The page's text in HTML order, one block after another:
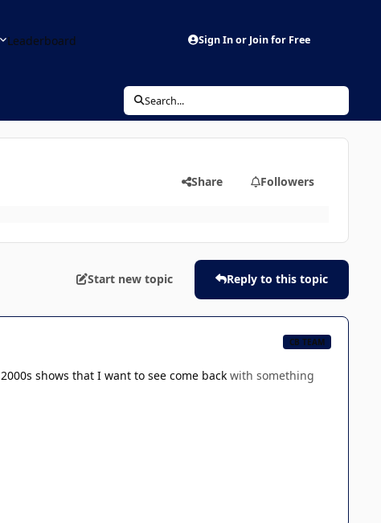
Leaderboard Sign In or Join for Free
Search...
Share Followers
Start new topic Reply to this topic
CB TEAM
2000s shows that I want to see come back with something